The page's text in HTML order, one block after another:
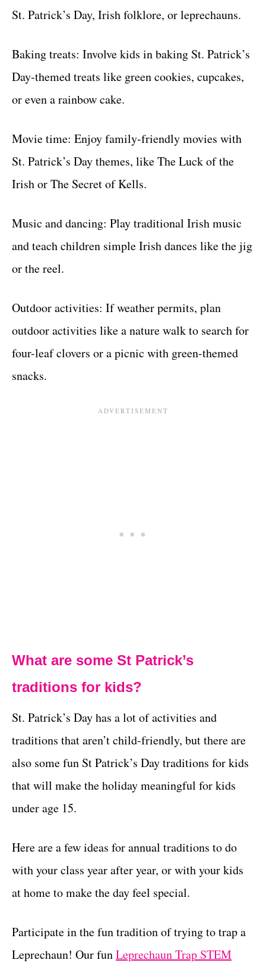
St. Patrick’s Day, Irish folklore, or leprechauns.
Baking treats: Involve kids in baking St. Patrick’s
Day-themed treats like green cookies, cupcakes,
or even a rainbow cake.
Movie time: Enjoy family-friendly movies with
St. Patrick’s Day themes, like The Luck of the
Irish or The Secret of Kells.
Music and dancing: Play traditional Irish music
and teach children simple Irish dances like the jig
or the reel.
Outdoor activities: If weather permits, plan
outdoor activities like a nature walk to search for
four-leaf clovers or a picnic with green-themed
snacks.
What are some St Patrick’s
traditions for kids?
St. Patrick’s Day has a lot of activities and
traditions that aren’t child-friendly, but there are
also some fun St Patrick’s Day traditions for kids
that will make the holiday meaningful for kids
under age 15.
Here are a few ideas for annual traditions to do
with your class year after year, or with your kids
at home to make the day feel special.
Participate in the fun tradition of trying to trap a
Leprechaun! Our funLeprechaun Trap STEM